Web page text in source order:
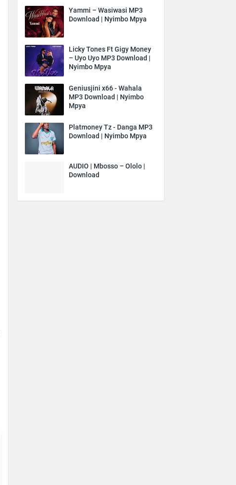
Yammi – Wasiwasi MP3
Download | Nyimbo Mpya
Licky Tones Ft Gigy Money
– Uyo Uyo MP3 Download |
Nyimbo Mpya
Geniusjini x66 - Wahala
MP3 Download | Nyimbo
Mpya
Platmoney Tz - Danga MP3
Download | Nyimbo Mpya
AUDIO | Mbosso – Ololo |
Download